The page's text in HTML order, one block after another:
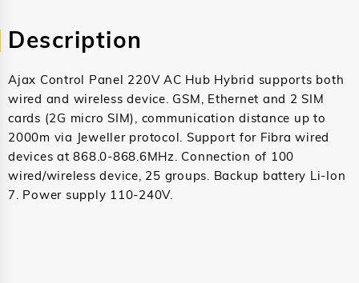
Description
Ajax Control Panel 220V AC Hub Hybrid supports both
wired and wireless device. GSM, Ethernet and 2 SIM
cards (2G micro SIM), communication distance up to
2000m via Jeweller protocol. Support for Fibra wired
devices at 868.0-868.6MHz. Connection of 100
wired/wireless device, 25 groups. Backup battery Li-Ion
7. Power supply 110-240V.